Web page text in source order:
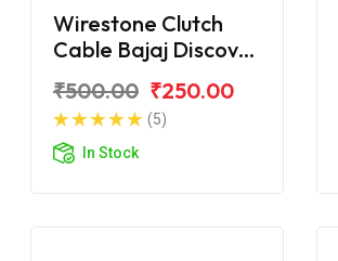
Wirestone Clutch
Cable Bajaj Discover
₹500.00 ₹250.00
(5)
In Stock